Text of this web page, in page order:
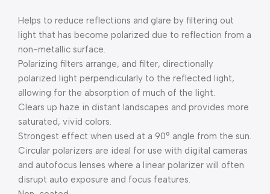
Helps to reduce reflections and glare by filtering out
light that has become polarized due to reflection from a
non-metallic surface.
Polarizing filters arrange, and filter, directionally
polarized light perpendicularly to the reflected light,
allowing for the absorption of much of the light.
Clears up haze in distant landscapes and provides more
saturated, vivid colors.
Strongest effect when used at a 90° angle from the sun.
Circular polarizers are ideal for use with digital cameras
and autofocus lenses where a linear polarizer will often
disrupt auto exposure and focus features.